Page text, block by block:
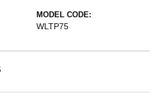
MODEL CODE:
WLTP75